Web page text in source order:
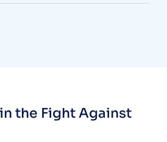
the Fight Against